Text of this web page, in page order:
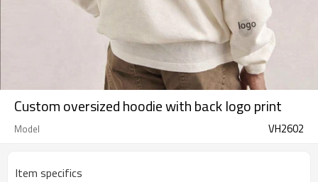
Custom oversized hoodie with back logo print
Model VH2602
Item specifics